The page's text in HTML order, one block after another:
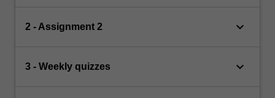
2 - Assignment 2 keyboard_arrow_down
3 - Weekly quizzes keyboard_arrow_down